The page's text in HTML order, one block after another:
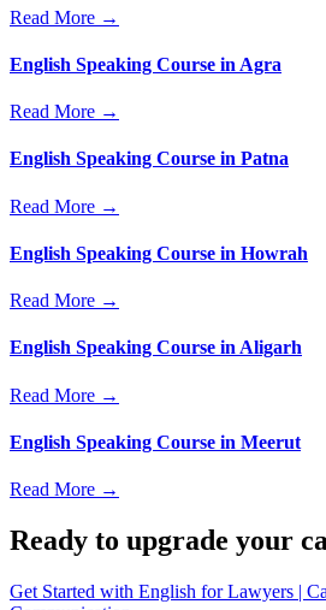
Read More →
English Speaking Course in Agra
Read More →
English Speaking Course in Patna
Read More →
English Speaking Course in Howrah
Read More →
English Speaking Course in Aligarh
Read More →
English Speaking Course in Meerut
Read More →
Ready to upgrade your
Get Started with English for Lawyers |